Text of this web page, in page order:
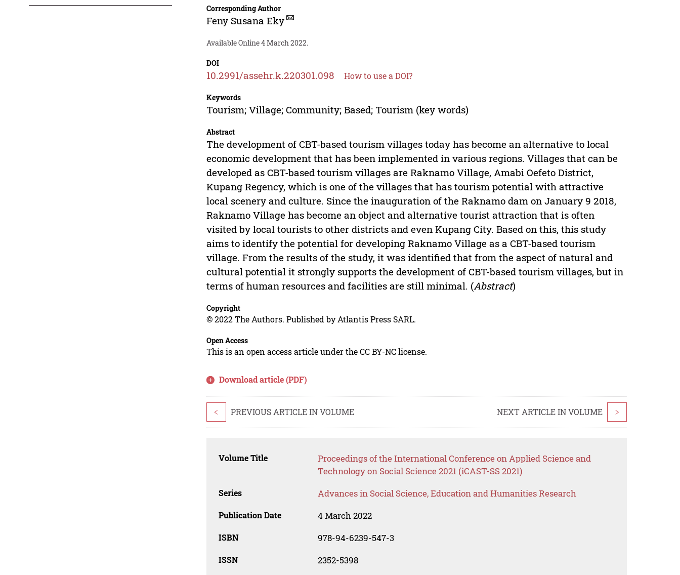
Corresponding Author
Feny Susana Eky
Available Online 4 March 2022.
DOI
10.2991/assehr.k.220301.098 How to use a DOI?
Keywords
Tourism; Village; Community; Based; Tourism (key words)
Abstract
The development of CBT-based tourism villages today has become an alternative to local
economic development that has been implemented in various regions. Villages that can be
developed as CBT-based tourism villages are Raknamo Village, Amabi Oefeto District,
Kupang Regency, which is one of the villages that has tourism potential with attractive
local scenery and culture. Since the inauguration of the Raknamo dam on January 9 2018,
Raknamo Village has become an object and alternative tourist attraction that is often
visited by local tourists to other districts and even Kupang City. Based on this, this study
aims to identify the potential for developing Raknamo Village as a CBT-based tourism
village. From the results of the study, it was identified that from the aspect of natural and
cultural potential it strongly supports the development of CBT-based tourism villages, but in
terms of human resources and facilities are still minimal. (Abstract)
Copyright
© 2022 The Authors. Published by Atlantis Press SARL.
Open Access
This is an open access article under the CC BY-NC license.
Download article (PDF)
< PREVIOUS ARTICLE IN VOLUME NEXT ARTICLE IN VOLUME >
Volume Title
Proceedings of the International Conference on Applied Science and
Technology on Social Science 2021 (iCAST-SS 2021)
Series Advances in Social Science, Education and Humanities Research
Publication Date 4 March 2022
ISBN 978-94-6239-547-3
ISSN 2352-5398